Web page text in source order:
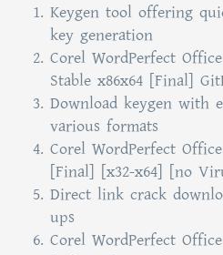
Keygen tool offering
key generation
Corel WordPerfect
Stable x86x64 [Final]
Download keygen with
various formats
Corel WordPerfect
[Final] [x32-x64] [no
Direct link crack
ups
Corel WordPerfect